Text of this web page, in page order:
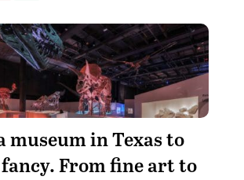
museum in Texas to
From fine art to